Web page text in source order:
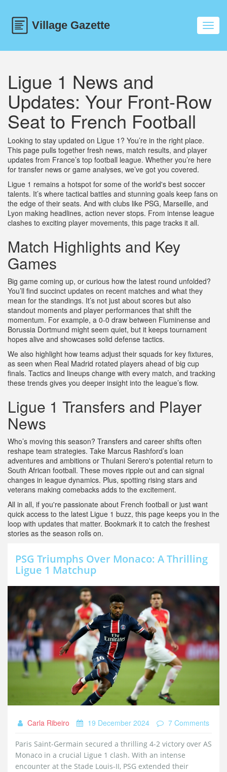
Ligue 1 News and
Updates: Your Front-Row
Seat to French Football
Looking to stay updated on Ligue 1? You’re in the right place.
This page pulls together fresh news, match results, and player
updates from France’s top football league. Whether you’re here
for transfer news or game analyses, we’ve got you covered.
Ligue 1 remains a hotspot for some of the world's best soccer
talents. It’s where tactical battles and stunning goals keep fans on
the edge of their seats. And with clubs like PSG, Marseille, and
Lyon making headlines, action never stops. From intense league
clashes to exciting player movements, this page tracks it all.
Match Highlights and Key
Games
Big game coming up, or curious how the latest round unfolded?
You’ll find succinct updates on recent matches and what they
mean for the standings. It’s not just about scores but also
standout moments and player performances that shift the
momentum. For example, a 0-0 draw between Fluminense and
Borussia Dortmund might seem quiet, but it keeps tournament
hopes alive and showcases solid defense tactics.
We also highlight how teams adjust their squads for key fixtures,
as seen when Real Madrid rotated players ahead of big cup
finals. Tactics and lineups change with every match, and tracking
these trends gives you deeper insight into the league’s flow.
Ligue 1 Transfers and Player
News
Who’s moving this season? Transfers and career shifts often
reshape team strategies. Take Marcus Rashford’s loan
adventures and ambitions or Thulani Serero's potential return to
South African football. These moves ripple out and can signal
changes in league dynamics. Plus, spotting rising stars and
veterans making comebacks adds to the excitement.
All in all, if you're passionate about French football or just want
quick access to the latest Ligue 1 buzz, this page keeps you in the
loop with updates that matter. Bookmark it to catch the freshest
stories as the season rolls on.
PSG Triumphs Over Monaco: A Thrilling
Ligue 1 Matchup
Carla Ribeiro 19 December 2024 7 Comments
Paris Saint-Germain secured a thrilling 4-2 victory over AS
Monaco in a crucial Ligue 1 clash. With an intense
encounter at the Stade Louis-II, PSG extended their